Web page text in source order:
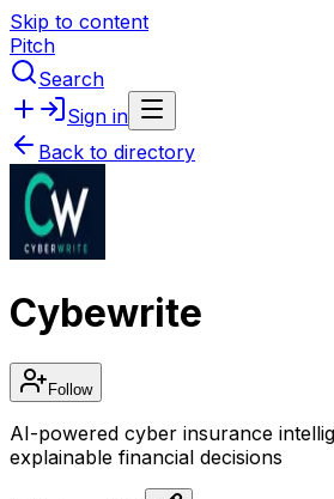
Skip to content
Pitch
Search
Sign in
Back to directory
Cybewrite
Follow
AI-powered cyber insurance
explainable financial decisions